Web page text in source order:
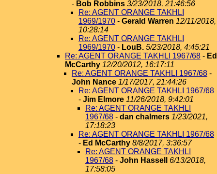
- Bob Robbins 3/23/2018, 21:46:56
Re: AGENT ORANGE TAKHLI
1969/1970 - Gerald Warren 12/11/2018,
10:28:14
Re: AGENT ORANGE TAKHLI
1969/1970 - LouB. 5/23/2018, 4:45:21
Re: AGENT ORANGE TAKHLI 1967/68 - Ed
McCarthy 12/20/2012, 16:17:11
Re: AGENT ORANGE TAKHLI 1967/68 -
John Nance 1/17/2017, 21:44:26
Re: AGENT ORANGE TAKHLI 1967/68
- Jim Elmore 11/26/2018, 9:42:01
Re: AGENT ORANGE TAKHLI
1967/68 - dan chalmers 1/23/2021,
17:18:23
Re: AGENT ORANGE TAKHLI 1967/68
- Ed McCarthy 8/8/2017, 3:36:57
Re: AGENT ORANGE TAKHLI
1967/68 - John Hassell
6/13/2018,
17:58:05